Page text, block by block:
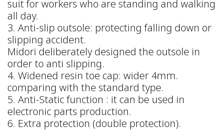
suit for workers who are standing and walking
all day.
3. Anti-slip outsole: protecting falling down or
slipping accident.
Midori deliberately designed the outsole in
order to anti slipping.
4. Widened resin toe cap: wider 4mm.
comparing with the standard type.
5. Anti-Static function : it can be used in
electronic parts production.
6. Extra protection (double protection).